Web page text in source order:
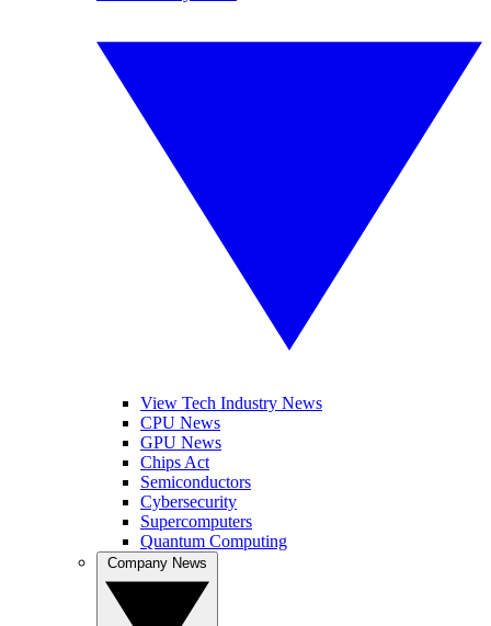
View Tech Industry News
CPU News
GPU News
Chips Act
Semiconductors
Cybersecurity
Supercomputers
Quantum Computing